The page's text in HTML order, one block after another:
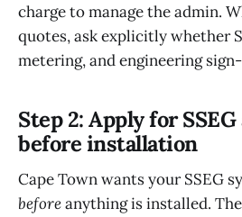
charge to manage the admin.
quotes, ask explicitly whether
metering, and engineering
Step 2: Apply for
before installation
Cape Town wants your SSEG
beforeanything is installed.